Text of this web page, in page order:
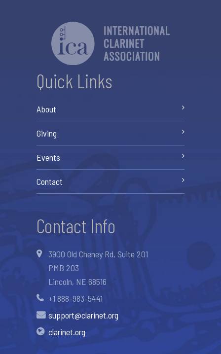
Quick Links
About
Giving
Events
Contact
Contact Info
3900 Old Cheney Rd, Suite 201
PMB 203
Lincoln, NE 68516
+1 888-983-5441
support@clarinet.org
clarinet.org